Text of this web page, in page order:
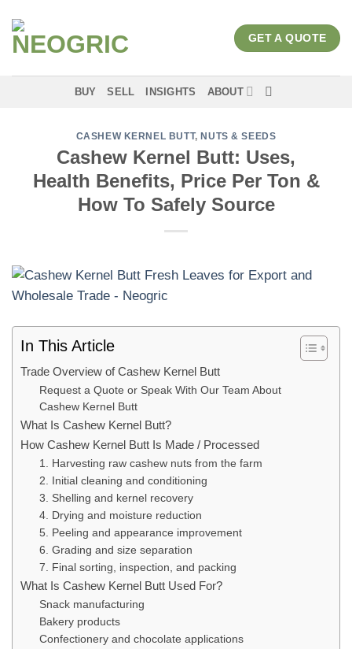
content
GET A QUOTE
BUY SELL INSIGHTS ABOUT
CASHEW KERNEL BUTT,NUTS & SEEDS
Cashew Kernel Butt: Uses,
Health Benefits, Price Per Ton &
How To Safely Source
In This Article
Trade Overview of Cashew Kernel Butt
Request a Quote or Speak With Our Team About
Cashew Kernel Butt
What Is Cashew Kernel Butt?
How Cashew Kernel Butt Is Made / Processed
1. Harvesting raw cashew nuts from the farm
2. Initial cleaning and conditioning
3. Shelling and kernel recovery
4. Drying and moisture reduction
5. Peeling and appearance improvement
6. Grading and size separation
7. Final sorting, inspection, and packing
What Is Cashew Kernel Butt Used For?
Snack manufacturing
Bakery products
Confectionery and chocolate applications